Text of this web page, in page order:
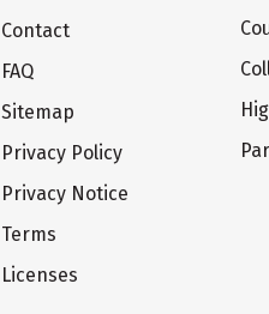
Contact
FAQ
Sitemap
Privacy Policy
Privacy Notice
Terms
Licenses